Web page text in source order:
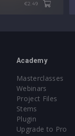
€2.49
Academy
Masterclasses
Webinars
Project Files
Stems
Plugin
Upgrade to Pro